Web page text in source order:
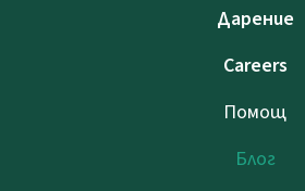
Дарение
Careers
Помощ
Блог